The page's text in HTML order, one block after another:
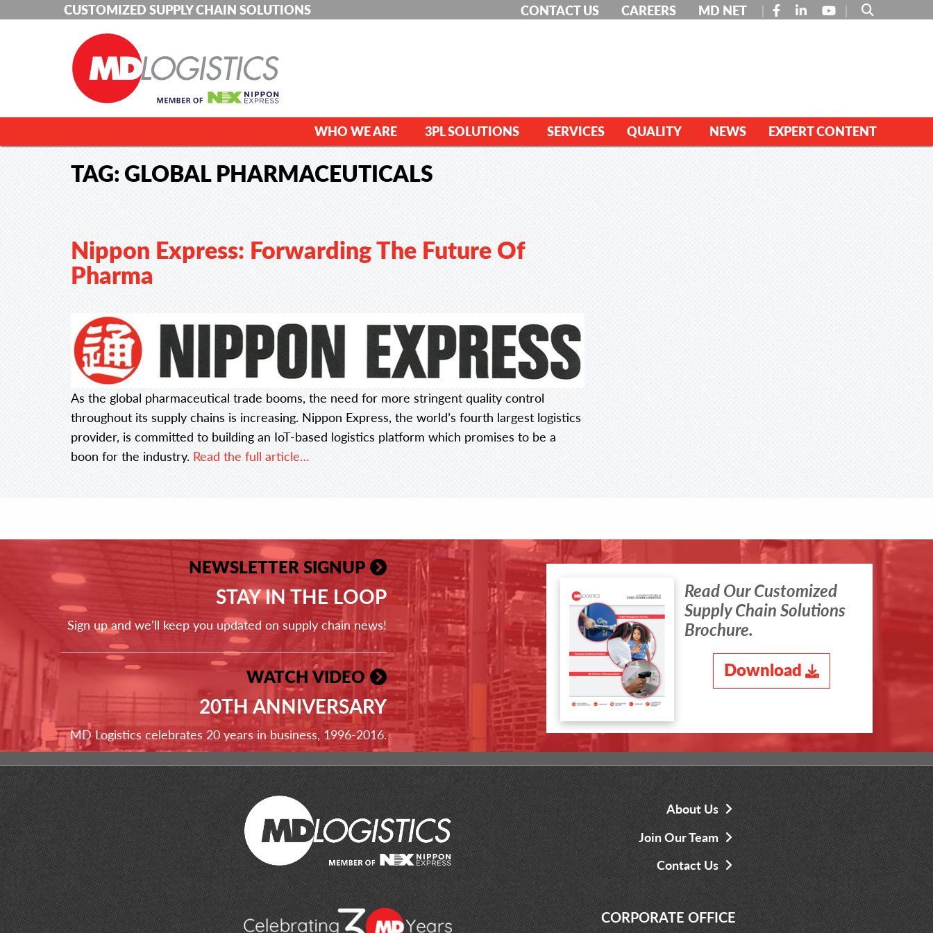
CUSTOMIZED SUPPLY CHAIN SOLUTIONS CONTACT US CAREERS MD NET FACEBOOK
LINKEDINYOUTUBE
WHO WE ARE 3PL SOLUTIONS SERVICES QUALITY NEWS EXPERT CONTENT
TAG:GLOBAL PHARMACEUTICALS
Nippon Express: Forwarding The Future Of
Pharma
As the global pharmaceutical trade booms, the need for more stringent quality control
throughout its supply chains is increasing. Nippon Express, the world’s fourth largest logistics
provider, is committed to building an IoT-based logistics platform which promises to be a
boon for the industry. Read the full article…
NEWSLETTER SIGNUP
STAY IN THE LOOP
Sign up and we'll keep you updated on supply chain news!
WATCH VIDEO
20TH ANNIVERSARY
MD Logistics celebrates 20 years in business, 1996-2016.
Read Our Customized
Supply Chain Solutions
Brochure.
Download
About Us
Join Our Team
Contact Us
CORPORATE OFFICE